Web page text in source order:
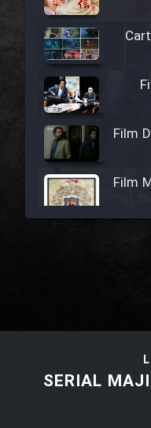
Film
Film
Film
Film
SERIAL